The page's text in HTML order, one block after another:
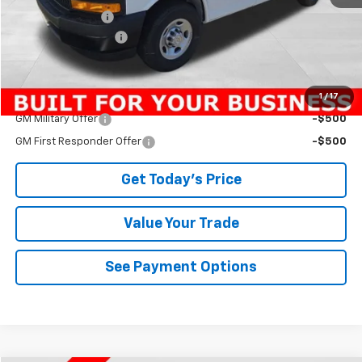
1 / 17
Bowser Discount
Documentation Fee
Bowser Price
Add. Offers you may Qualify For:
GM Military Offer -$500
GM First Responder Offer -$500
Get Today's Price
Value Your Trade
See Payment Options